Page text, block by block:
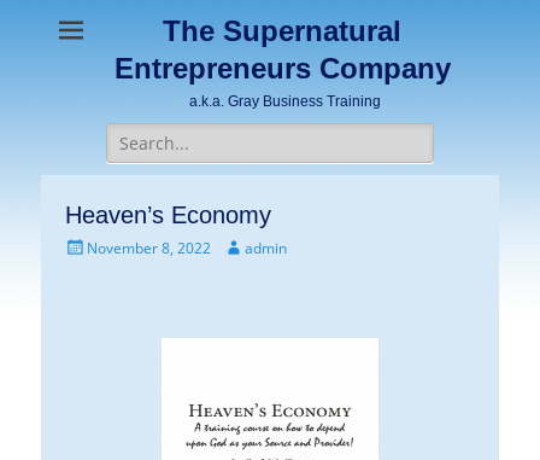
The Supernatural
Entrepreneurs Company
a.k.a. Gray Business Training
Search
for:
Heaven’s Economy
PostedNovember 8, 2022 Author
admin